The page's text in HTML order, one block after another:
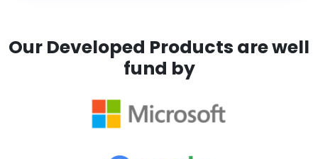
Our Developed Products are well
fund by